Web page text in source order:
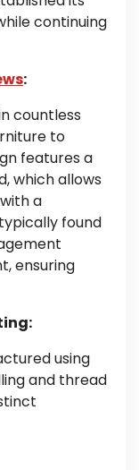
continuing
:
countless
to
features a
which allows
a
found
ensuring
using
and thread